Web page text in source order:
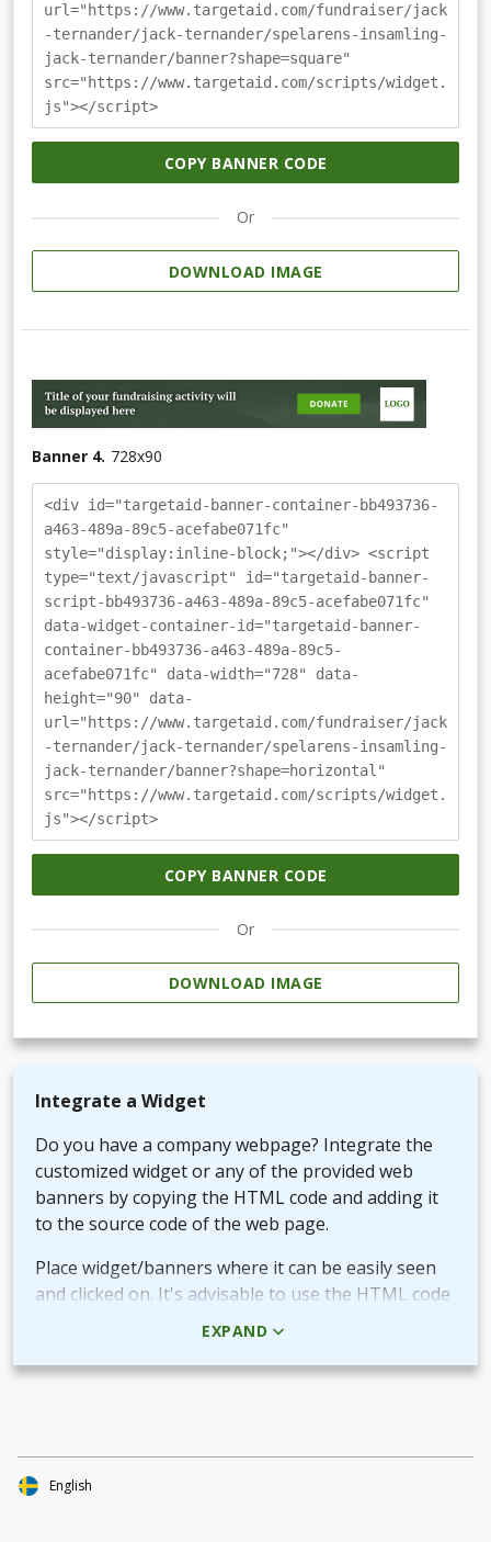
url="https://www.targetaid.com/fundraiser/jack
-ternander/jack-ternander/spelarens-insamling-
jack-ternander/banner?shape=square"
src="https://www.targetaid.com/scripts/widget.
js"></script>
COPY BANNER CODE
Or
DOWNLOAD IMAGE
Banner 4. 728x90
<div id="targetaid-banner-container-bb493736-
a463-489a-89c5-acefabe071fc"
style="display:inline-block;"></div> <script
type="text/javascript" id="targetaid-banner-
script-bb493736-a463-489a-89c5-acefabe071fc"
data-widget-container-id="targetaid-banner-
container-bb493736-a463-489a-89c5-
acefabe071fc" data-width="728" data-
height="90" data-
url="https://www.targetaid.com/fundraiser/jack
-ternander/jack-ternander/spelarens-insamling-
jack-ternander/banner?shape=horizontal"
src="https://www.targetaid.com/scripts/widget.
js"></script>
COPY BANNER CODE
Or
DOWNLOAD IMAGE
Integrate a Widget
Do you have a company webpage? Integrate the
customized widget or any of the provided web
banners by copying the HTML code and adding it
to the source code of the web page.
Place widget/banners where it can be easily seen
and clicked on. It's advisable to use the HTML code
rather than the picture + URL as it then will be
and printed marketing material you create and use
to market your fundraiser.
EXPAND
English